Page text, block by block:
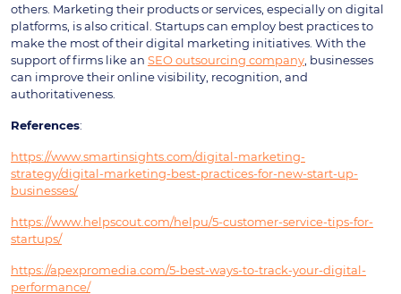
others. Marketing their products or services, especially on digital
platforms, is also critical. Startups can employ best practices to
make the most of their digital marketing initiatives. With the
support of firms like an SEO outsourcing company , businesses
can improve their online visibility, recognition, and
authoritativeness.
References:
https://www.smartinsights.com/digital-marketing-
strategy/digital-marketing-best-practices-for-new-start-up-
businesses/
https://www.helpscout.com/helpu/5-customer-service-tips-for-
startups/
https://apexpromedia.com/5-best-ways-to-track-your-digital-
performance/